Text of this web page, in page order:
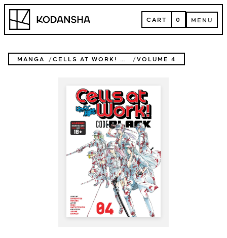
Skip
content
Kodansha CART
CART 0 MENU
MENU
MANGA CELLS AT WORK! CODE BLACK VOLUME 4